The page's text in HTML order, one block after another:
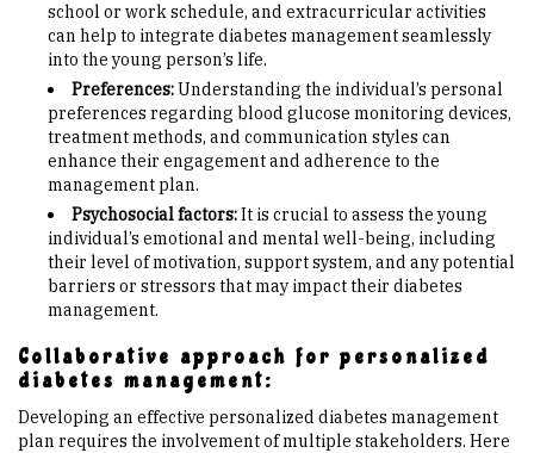
school or work schedule, and extracurricular activities
can help to integrate diabetes management seamlessly
into the young person’s life.
Preferences:Understanding the individual’s personal
preferences regarding blood glucose monitoring devices,
treatment methods, and communication styles can
enhance their engagement and adherence to the
management plan.
Psychosocial factors:It is crucial to assess the young
individual’s emotional and mental well-being, including
their level of motivation, support system, and any potential
barriers or stressors that may impact their diabetes
management.
Collaborative approach for personalized
diabetes management:
Developing an effective personalized diabetes management
plan requires the involvement of multiple stakeholders. Here